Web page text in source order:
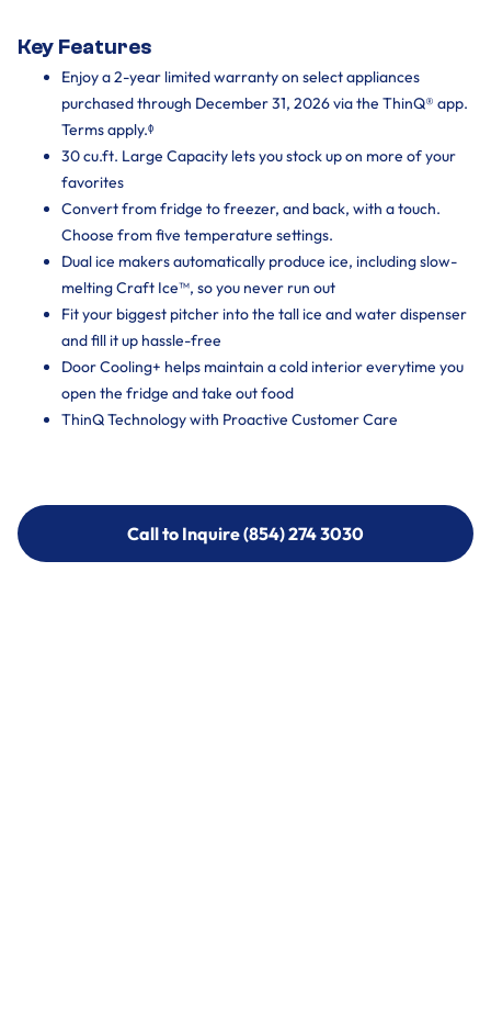
Key Features
Enjoy a 2-year limited warranty on select appliances
purchased through December 31, 2026 via the ThinQ® app.
Terms apply.ᶲ
30 cu.ft. Large Capacity lets you stock up on more of your
favorites
Convert from fridge to freezer, and back, with a touch.
Choose from five temperature settings.
Dual ice makers automatically produce ice, including slow-
melting Craft Ice™, so you never run out
Fit your biggest pitcher into the tall ice and water dispenser
and fill it up hassle-free
Door Cooling+ helps maintain a cold interior everytime you
open the fridge and take out food
ThinQ Technology with Proactive Customer Care
Call to Inquire (854) 274 3030
Call to Inquire (854) 274-